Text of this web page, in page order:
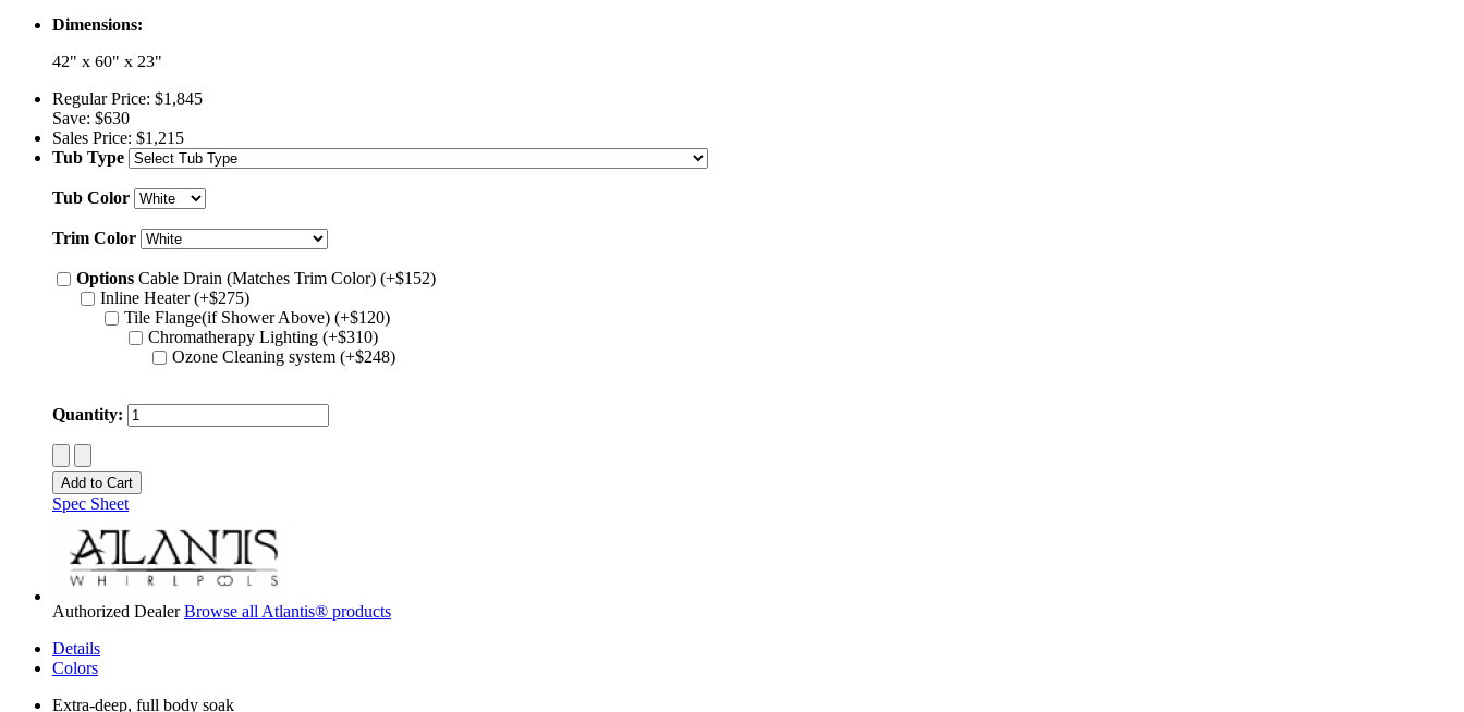
Dimensions:
42" x 60" x 23"
Regular Price: $1,845
Save: $630
Sales Price: $1,215
Tub Type
Tub Color
Trim Color
Options Cable Drain (Matches Trim Color) (+$152)
Inline Heater (+$275)
Tile Flange(if Shower Above) (+$120)
Chromatherapy Lighting (+$310)
Ozone Cleaning system (+$248)
Quantity:
Spec Sheet
Authorized DealerBrowse all Atlantis® products
Details
Colors
Extra-deep, full body soak